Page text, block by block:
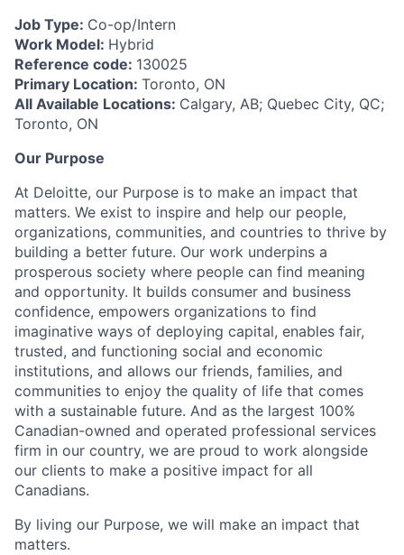
Job Type: Co-op/Intern
Work Model: Hybrid
Reference code: 130025
Primary Location: Toronto, ON
All Available Locations: Calgary, AB; Quebec City, QC;
Toronto, ON
Our Purpose
At Deloitte, our Purpose is to make an impact that
matters. We exist to inspire and help our people,
organizations, communities, and countries to thrive by
building a better future. Our work underpins a
prosperous society where people can find meaning
and opportunity. It builds consumer and business
confidence, empowers organizations to find
imaginative ways of deploying capital, enables fair,
trusted, and functioning social and economic
institutions, and allows our friends, families, and
communities to enjoy the quality of life that comes
with a sustainable future. And as the largest 100%
Canadian-owned and operated professional services
firm in our country, we are proud to work alongside
our clients to make a positive impact for all
Canadians.
By living our Purpose, we will make an impact that
matters.